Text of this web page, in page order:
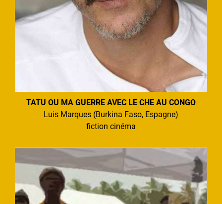
TATU OU MA GUERRE AVEC LE CHE AU CONGO
Luis Marques (Burkina Faso, Espagne)
fiction cinéma